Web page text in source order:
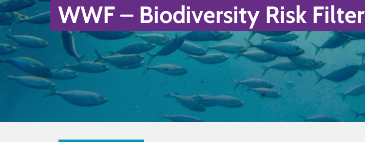
WWF – Biodiversity Risk Filter